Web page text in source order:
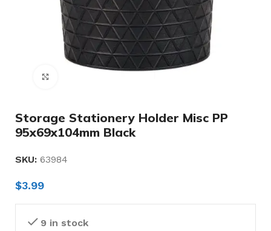
Storage Stationery Holder Misc PP
95x69x104mm Black
SKU: 63984
$3.99
9 in stock